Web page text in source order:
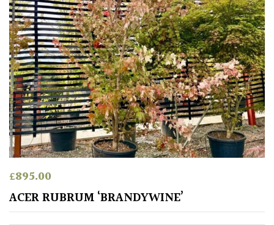
Antartica
Asia
Australasia
Europe
North
America
South
America
£895.00
ACER RUBRUM ‘BRANDYWINE’